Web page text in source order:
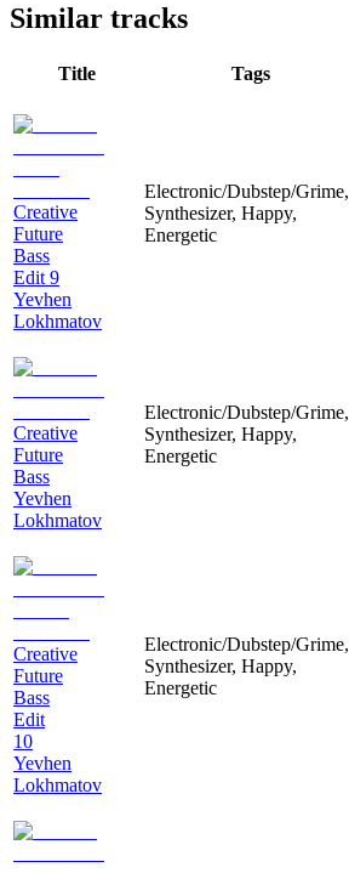
Similar tracks
Title Tags
Creative
Future
Bass
Edit 9
Yevhen
Lokhmatov
Electronic/Dubstep/Grime,
Synthesizer, Happy,
Energetic
Creative
Future
Bass
Yevhen
Lokhmatov
Electronic/Dubstep/Grime,
Synthesizer, Happy,
Energetic
Creative
Future
Bass
Edit
10
Yevhen
Lokhmatov
Electronic/Dubstep/Grime,
Synthesizer, Happy,
Energetic